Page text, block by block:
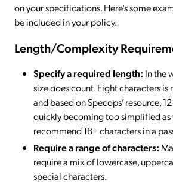
on your specifications. Here’s some
be included in your policy.
Length/Complexity
Specify a required length: In the
sizedoescount. Eight characters is
and based on Specops’ resource,
quickly becoming too simplified as
recommend 18+ characters in a
Require a range of characters:
require a mix of lowercase,
special characters.